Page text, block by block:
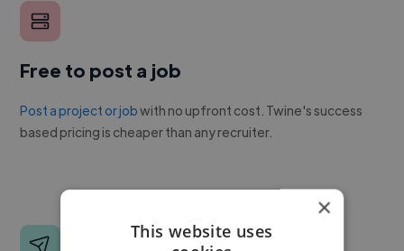
Free to post a job
Post a project or jobwith no upfront cost. Twine's success
based pricing is cheaper than any recruiter.
×
This website uses